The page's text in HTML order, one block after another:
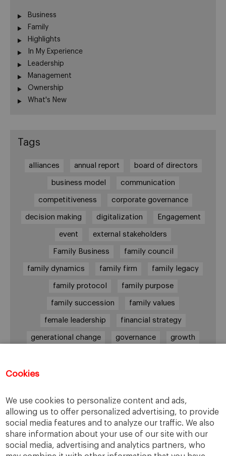
Cookies
We use cookies to personalize content and ads,
allowing us to offer personalized advertising, to provide
social media features and to analyze our traffic. We also
share information about your use of our site with our
social media, advertising and analytics partners, who
Business
Family
Highlights
In My Experience
Leadership
Management
Ownership
What's New
Tags
alliances annual report board of directors
business model communication
competitiveness corporate governance
decision making digitalization Engagement
event external stakeholders
Family Business family council
family dynamics family firm family legacy
family protocol family purpose
family succession family values
female leadership financial strategy
generational change governance growth
private equity purpose resilience
shared family purpose shared values
shareholders socioemotional wealth